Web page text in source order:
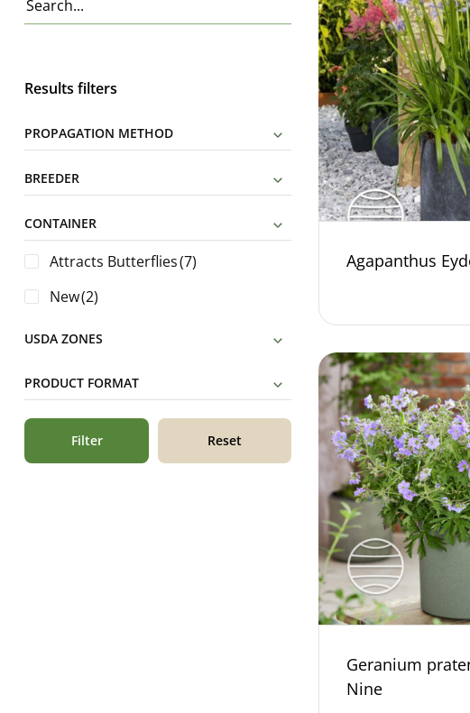
Results filters
PROPAGATION METHOD
BREEDER
CONTAINER
Attracts Butterflies(7)
New(2)
USDA ZONES
PRODUCT FORMAT
Filter Reset
Agapanthus
Geranium
Nine